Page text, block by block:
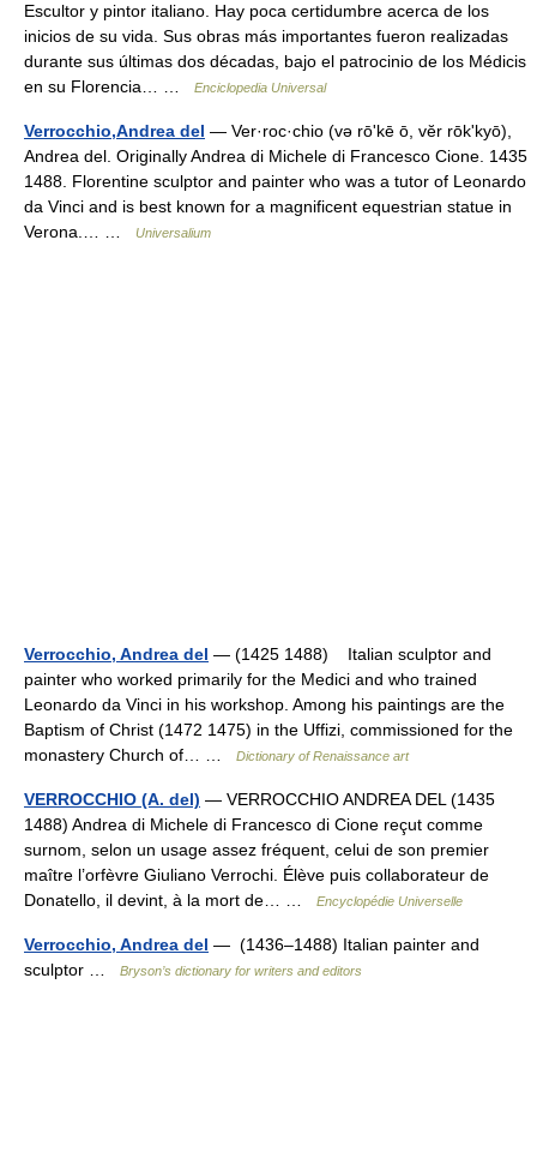
Escultor y pintor italiano. Hay poca certidumbre acerca de los
inicios de su vida. Sus obras más importantes fueron realizadas
durante sus últimas dos décadas, bajo el patrocinio de los Médicis
en su Florencia… …
Enciclopedia Universal
Verrocchio,Andrea del — Ver·roc·chio (və rōʹkē ō, vĕr rōkʹkyō),
Andrea del. Originally Andrea di Michele di Francesco Cione. 1435
1488. Florentine sculptor and painter who was a tutor of Leonardo
da Vinci and is best known for a magnificent equestrian statue in
Verona.… …
Universalium
Verrocchio, Andrea del — (1425 1488) Italian sculptor and
painter who worked primarily for the Medici and who trained
Leonardo da Vinci in his workshop. Among his paintings are the
Baptism of Christ (1472 1475) in the Uffizi, commissioned for the
monastery Church of… …
Dictionary of Renaissance art
VERROCCHIO (A. del) — VERROCCHIO ANDREA DEL (1435
1488) Andrea di Michele di Francesco di Cione reçut comme
surnom, selon un usage assez fréquent, celui de son premier
maître l’orfèvre Giuliano Verrochi. Élève puis collaborateur de
Donatello, il devint, à la mort de… …
Encyclopédie Universelle
Verrocchio, Andrea del — (1436–1488) Italian painter and
sculptor …
Bryson’s dictionary for writers and editors